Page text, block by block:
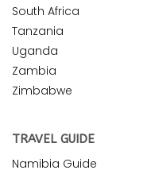
South Africa
Tanzania
Uganda
Zambia
Zimbabwe
TRAVEL GUIDE
Namibia Guide